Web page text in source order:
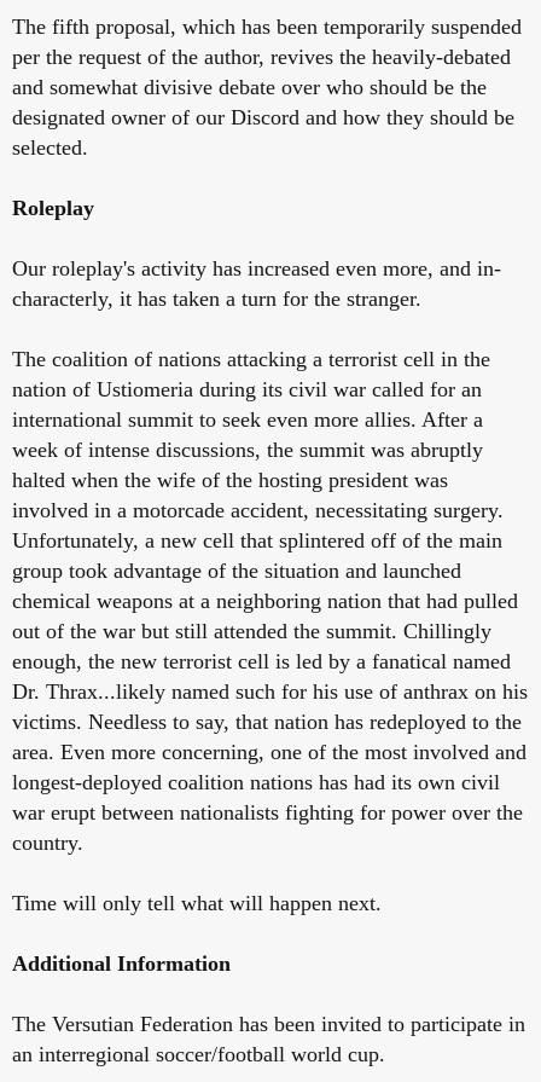
The fifth proposal, which has been temporarily suspended
per the request of the author, revives the heavily-debated
and somewhat divisive debate over who should be the
designated owner of our Discord and how they should be
selected.
Roleplay
Our roleplay's activity has increased even more, and in-
characterly, it has taken a turn for the stranger.
The coalition of nations attacking a terrorist cell in the
nation of Ustiomeria during its civil war called for an
international summit to seek even more allies. After a
week of intense discussions, the summit was abruptly
halted when the wife of the hosting president was
involved in a motorcade accident, necessitating surgery.
Unfortunately, a new cell that splintered off of the main
group took advantage of the situation and launched
chemical weapons at a neighboring nation that had pulled
out of the war but still attended the summit. Chillingly
enough, the new terrorist cell is led by a fanatical named
Dr. Thrax...likely named such for his use of anthrax on his
victims. Needless to say, that nation has redeployed to the
area. Even more concerning, one of the most involved and
longest-deployed coalition nations has had its own civil
war erupt between nationalists fighting for power over the
country.
Time will only tell what will happen next.
Additional Information
The Versutian Federation has been invited to participate in
an interregional soccer/football world cup.